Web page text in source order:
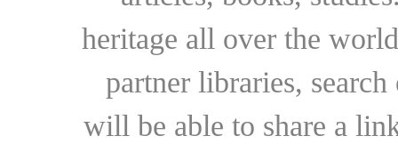
heritage all over the
partner libraries,
will be able to share a